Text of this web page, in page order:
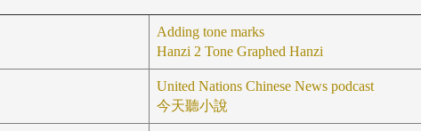
Adding tone marks
Hanzi 2 Tone Graphed Hanzi
United Nations Chinese News podcast
今天聽小說